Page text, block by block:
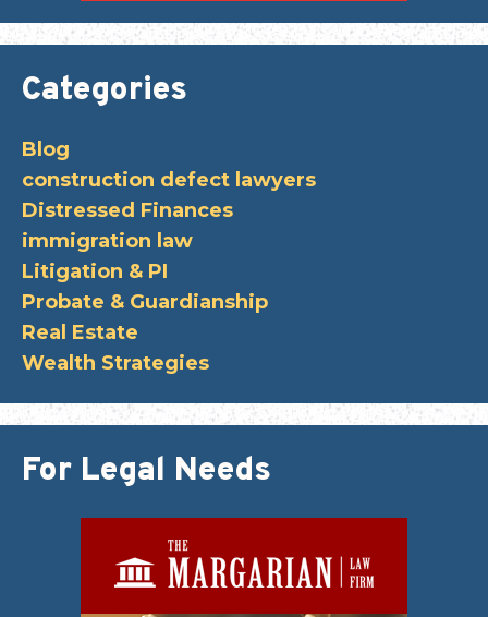
Categories
Blog
construction defect lawyers
Distressed Finances
immigration law
Litigation & PI
Probate & Guardianship
Real Estate
Wealth Strategies
For Legal Needs